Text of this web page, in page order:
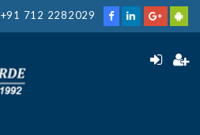
+91 712 2282029